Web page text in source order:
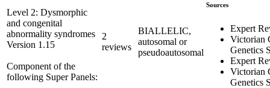
Level 2: Dysmorphic
and congenital
abnormality syndromes
Version 1.15
Component of the
following Super Panels:
2
reviews
BIALLELIC,
autosomal or
pseudoautosomal
Sources
Expert
Victorian
Genetics
Expert
Victorian
Genetics